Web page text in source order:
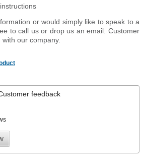
or would simply like to speak to a
to call us or drop us an email. Customer
our company.
feedback